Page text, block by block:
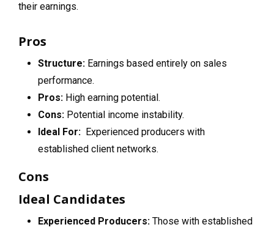
their earnings.
Pros
Structure: Earnings based entirely on sales
performance.
Pros: High earning potential.
Cons: Potential income instability.
Ideal For: Experienced producers with
established client networks.
Cons
Ideal Candidates
Experienced Producers: Those with established